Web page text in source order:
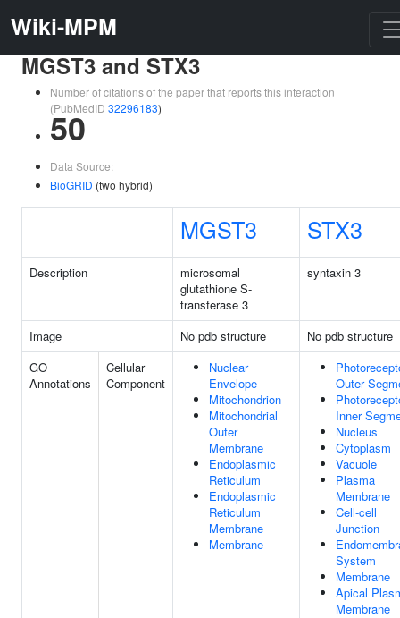
Wiki-MPM
MGST3 and STX3
Number of citations of the paper that reports this interaction
(PubMedID 32296183)
50
Data Source:
BioGRID (two hybrid)
MGST3 STX3
Description
microsomal
glutathione S-
transferase 3
syntaxin 3
Image No pdb structure
No pdb structure
GO
Annotations
Cellular
Component
Nuclear
Envelope
Mitochondrion
Mitochondrial
Outer
Membrane
Endoplasmic
Reticulum
Endoplasmic
Reticulum
Membrane
Membrane
Outer
Inner
Nucleus
Cytoplasm
Vacuole
Plasma
Membrane
Cell-cell
Junction
System
Membrane
Apical
Membrane